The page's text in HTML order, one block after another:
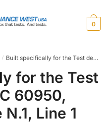
0
/ Built specifically for the Test described in IEC 60950, Annex N, Table N.1, Line 1 and IEC 62368-1, Annex D, Table D.1, Line 1.;; Charges the bulk capacitor to the required 2.5kV or 7kV (Australian
for the Test
60950,
Line 1